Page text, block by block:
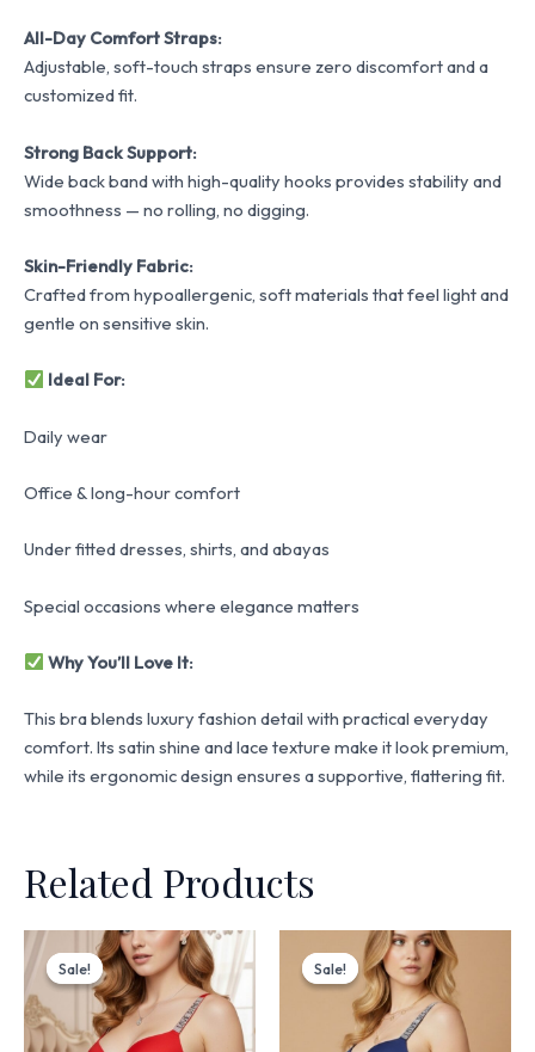
All-Day Comfort Straps:
Adjustable, soft-touch straps ensure zero discomfort and a
customized fit.
Strong Back Support:
Wide back band with high-quality hooks provides stability and
smoothness — no rolling, no digging.
Skin-Friendly Fabric:
Crafted from hypoallergenic, soft materials that feel light and
gentle on sensitive skin.
Ideal For:
Daily wear
Office & long-hour comfort
Under fitted dresses, shirts, and abayas
Special occasions where elegance matters
Why You’ll Love It:
This bra blends luxury fashion detail with practical everyday
comfort. Its satin shine and lace texture make it look premium,
while its ergonomic design ensures a supportive, flattering fit.
Related Products
Sale!
Sale!
Original
price
was:
₨ 3,199.
Current
price
is:
₨ 2,720.
Sale!
Sale!
Original
price
was:
₨ 3,199.
price